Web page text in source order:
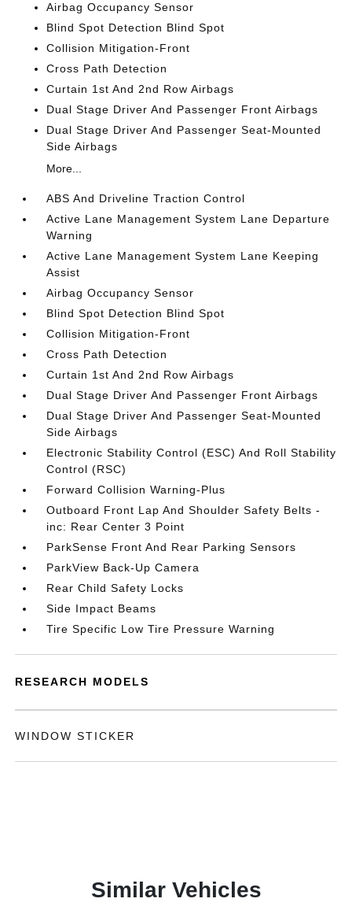
Airbag Occupancy Sensor
Blind Spot Detection Blind Spot
Collision Mitigation-Front
Cross Path Detection
Curtain 1st And 2nd Row Airbags
Dual Stage Driver And Passenger Front Airbags
Dual Stage Driver And Passenger Seat-Mounted
Side Airbags
More...
ABS And Driveline Traction Control
Active Lane Management System Lane Departure
Warning
Active Lane Management System Lane Keeping
Assist
Airbag Occupancy Sensor
Blind Spot Detection Blind Spot
Collision Mitigation-Front
Cross Path Detection
Curtain 1st And 2nd Row Airbags
Dual Stage Driver And Passenger Front Airbags
Dual Stage Driver And Passenger Seat-Mounted
Side Airbags
Electronic Stability Control (ESC) And Roll Stability
Control (RSC)
Forward Collision Warning-Plus
Outboard Front Lap And Shoulder Safety Belts -
inc: Rear Center 3 Point
ParkSense Front And Rear Parking Sensors
ParkView Back-Up Camera
Rear Child Safety Locks
Side Impact Beams
Tire Specific Low Tire Pressure Warning
RESEARCH MODELS
WINDOW STICKER
Similar Vehicles